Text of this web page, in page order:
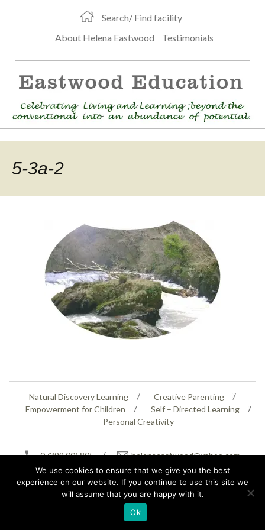
Search/ Find facility
About Helena Eastwood
Testimonials
5-3a-2
Natural Discovery Learning
Creative Parenting
Empowerment for Children
Self – Directed Learning
Personal Creativity
07399 005805 helenaeastwood@yahoo.com
© Copyright 2026Natural Education Centre|Sitemap|Contact Us| XML Sitemap
We use cookies to ensure that we give you the best
experience on our website. If you continue to use this site we
will assume that you are happy with it.
Ok